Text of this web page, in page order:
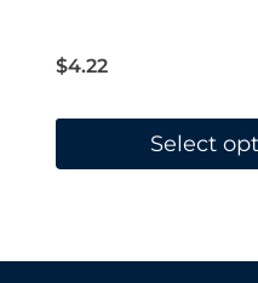
$4.22
Select